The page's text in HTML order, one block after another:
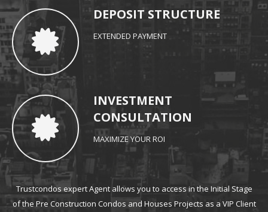
DEPOSIT STRUCTURE
EXTENDED PAYMENT
INVESTMENT
CONSULTATION
MAXIMIZE YOUR ROI
Trustcondos expert Agent allows you to access in the Initial Stage
of the Pre Construction Condos and Houses Projects as a VIP Client